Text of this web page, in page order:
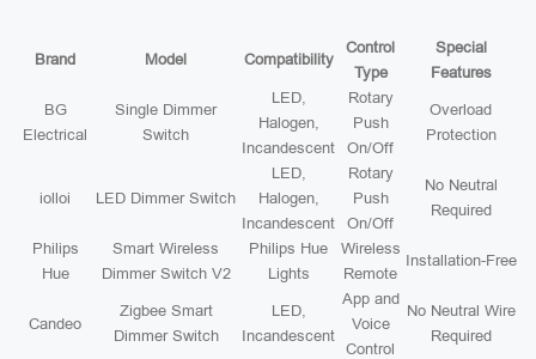
Brand Model Compatibility
Control
Type
Special
Features
BG
Electrical
Single Dimmer
Switch
LED,
Halogen,
Incandescent
Rotary
Push
On/Off
Overload
Protection
iolloi LED Dimmer Switch
LED,
Halogen,
Incandescent
Rotary
Push
On/Off
No Neutral
Required
Philips
Hue
Smart Wireless
Dimmer Switch V2
Philips Hue
Lights
Wireless
Remote
Installation-Free
Candeo
Zigbee Smart
Dimmer Switch
LED,
Incandescent
App and
Voice
Control
No Neutral Wire
Required